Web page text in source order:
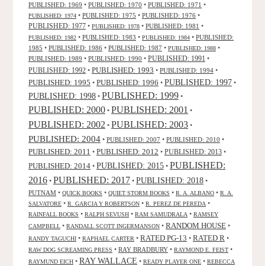
PUBLISHED: 1969 • PUBLISHED: 1970 • PUBLISHED: 1971 •
PUBLISHED: 1974 • PUBLISHED: 1975 • PUBLISHED: 1976 •
PUBLISHED: 1977 • PUBLISHED: 1978 • PUBLISHED: 1981 •
PUBLISHED: 1982 • PUBLISHED: 1983 • PUBLISHED: 1984 • PUBLISHED:
1985 • PUBLISHED: 1986 • PUBLISHED: 1987 • PUBLISHED: 1988 •
PUBLISHED: 1989 • PUBLISHED: 1990 • PUBLISHED: 1991 •
PUBLISHED: 1992 • PUBLISHED: 1993 • PUBLISHED: 1994 •
PUBLISHED: 1995 • PUBLISHED: 1996 • PUBLISHED: 1997 •
PUBLISHED: 1998 • PUBLISHED: 1999 •
PUBLISHED: 2000 • PUBLISHED: 2001 •
PUBLISHED: 2002 • PUBLISHED: 2003 •
PUBLISHED: 2004 • PUBLISHED: 2007 • PUBLISHED: 2010 •
PUBLISHED: 2011 • PUBLISHED: 2012 • PUBLISHED: 2013 •
PUBLISHED: 2014 • PUBLISHED: 2015 • PUBLISHED:
2016 • PUBLISHED: 2017 • PUBLISHED: 2018 •
PUTNAM • QUICK BOOKS • QUIET STORM BOOKS • R. A. ALBANO • R. A.
SALVATORE • R. GARCIA Y ROBERTSON • R. PEREZ DE PEREDA •
RAINFALL BOOKS • RALPH SEVUSH • RAM SAMUDRALA • RAMSEY
CAMPBELL • RANDALL SCOTT INGERMANSON • RANDOM HOUSE •
RANDY TAGUCHI • RAPHAEL CARTER • RATED PG-13 • RATED R •
RAW DOG SCREAMING PRESS • RAY BRADBURY • RAYMOND E. FEIST •
RAYMUND EICH • RAY WALLACE • READY PLAYER ONE • REBECCA